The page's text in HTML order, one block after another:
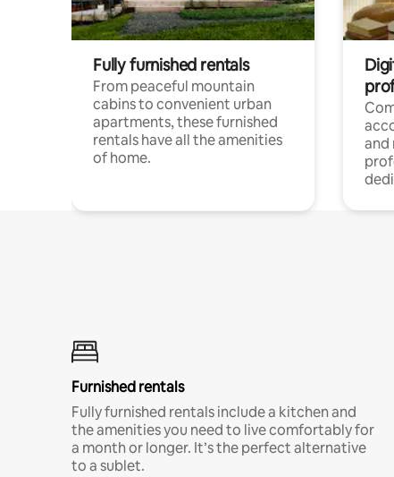
Fully furnished rentals
From peaceful mountain
cabins to convenient urban
apartments, these furnished
rentals have all the amenities
of home.
and
Furnished rentals
Fully furnished rentals include a kitchen and
the amenities you need to live comfortably for
a month or longer. It’s the perfect alternative
to a sublet.